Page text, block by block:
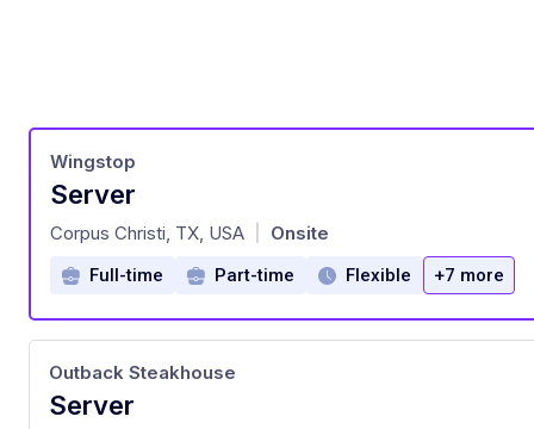
Server
at
Wingstop
Corpus Christi, TX, USA Onsite
Full-time Part-time Flexible +7 more
Server
Outback Steakhouse